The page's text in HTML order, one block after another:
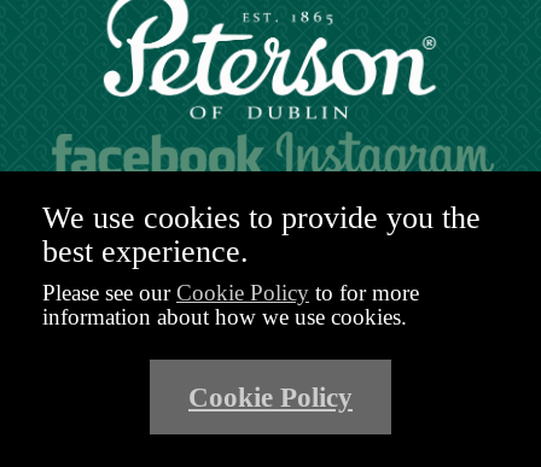
Hours of operation:
Mon. to Sat. 9:30am - 6:00pm (GMT)
48-49 Nassau Street,
Dublin 2
D02 R983
Email:shop@peterson.ie
Phone: +353 1 671 4652
Privacy Policy
We use cookies to provide you the
best experience.
Please see ourCookie Policy to for more
information about how we use cookies.
Cookie Policy